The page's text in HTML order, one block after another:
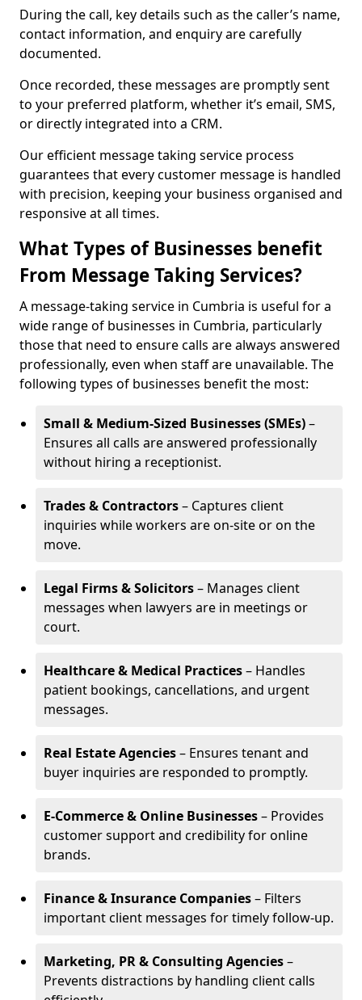
During the call, key details such as the caller’s name,
contact information, and enquiry are carefully
documented.
Once recorded, these messages are promptly sent
to your preferred platform, whether it’s email, SMS,
or directly integrated into a CRM.
Our efficient message taking service process
guarantees that every customer message is handled
with precision, keeping your business organised and
responsive at all times.
What Types of Businesses benefit
From Message Taking Services?
A message-taking service in Cumbria is useful for a
wide range of businesses in Cumbria, particularly
those that need to ensure calls are always answered
professionally, even when staff are unavailable. The
following types of businesses benefit the most:
Small & Medium-Sized Businesses (SMEs)–
Ensures all calls are answered professionally
without hiring a receptionist.
Trades & Contractors– Captures client
inquiries while workers are on-site or on the
move.
Legal Firms & Solicitors– Manages client
messages when lawyers are in meetings or
court.
Healthcare & Medical Practices– Handles
patient bookings, cancellations, and urgent
messages.
Real Estate Agencies– Ensures tenant and
buyer inquiries are responded to promptly.
E-Commerce & Online Businesses– Provides
customer support and credibility for online
brands.
Finance & Insurance Companies– Filters
important client messages for timely follow-up.
Marketing, PR & Consulting Agencies–
Prevents distractions by handling client calls